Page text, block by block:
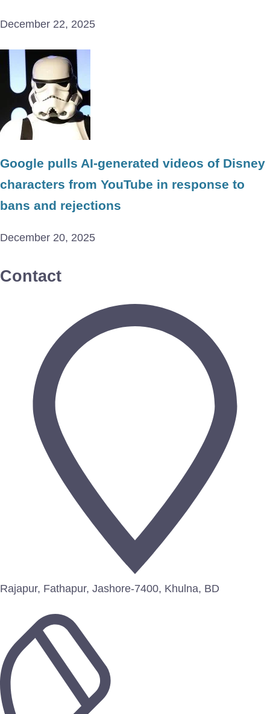
December 22, 2025
Google pulls AI-generated videos of Disney
characters from YouTube in response to
bans and rejections
December 20, 2025
Contact
Rajapur, Fathapur, Jashore-7400, Khulna, BD